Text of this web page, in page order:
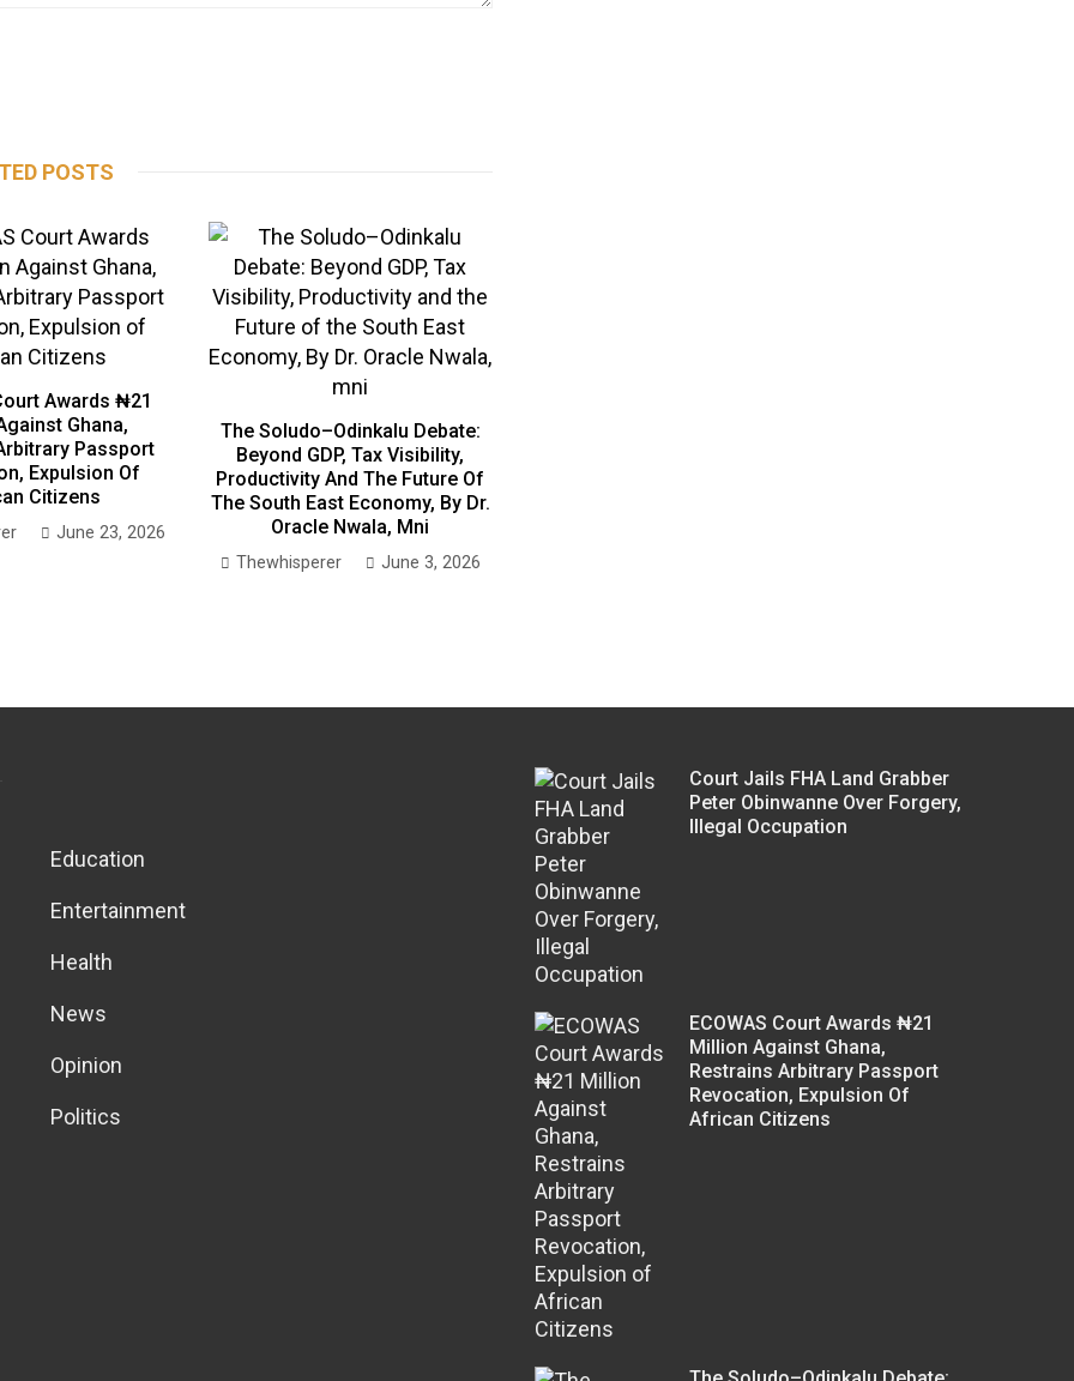
POSTS
Awards ₦21
Ghana,
Passport
Expulsion Of
Citizens
June 23, 2026
The Soludo–Odinkalu Debate:
Beyond GDP, Tax Visibility,
Productivity And The Future Of
The South East Economy, By Dr.
Oracle Nwala, Mni
Thewhisperer June 3, 2026
Education
Entertainment
Health
News
Opinion
Politics
Court Jails FHA Land Grabber
Peter Obinwanne Over Forgery,
Illegal Occupation
ECOWAS Court Awards ₦21
Million Against Ghana,
Restrains Arbitrary Passport
Revocation, Expulsion Of
African Citizens